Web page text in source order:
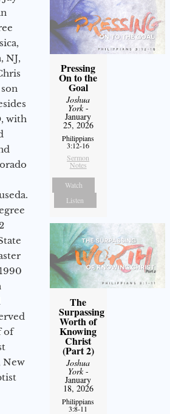
NJ,
with
of
New
Pressing
On to the
Goal
Joshua
York-
January
25, 2026
Philippians
3:12-16
Sermon
Notes
Watch
Listen
The
Surpassing
Worth of
Knowing
Christ
(Part 2)
Joshua
York-
January
18, 2026
Philippians
3:8-11